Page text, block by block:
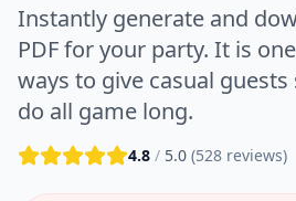
Instantly generate and
PDF for your party. It is
ways to give casual
do all game long.
4.8 / 5.0 (528 reviews)